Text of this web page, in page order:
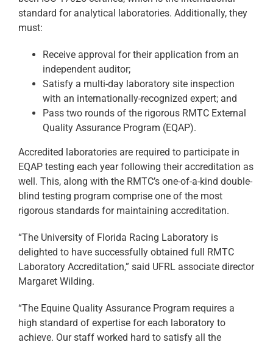
standard for analytical laboratories. Additionally, they
must:
Receive approval for their application from an
independent auditor;
Satisfy a multi-day laboratory site inspection
with an internationally-recognized expert; and
Pass two rounds of the rigorous RMTC External
Quality Assurance Program (EQAP).
Accredited laboratories are required to participate in
EQAP testing each year following their accreditation as
well. This, along with the RMTC’s one-of-a-kind double-
blind testing program comprise one of the most
rigorous standards for maintaining accreditation.
“The University of Florida Racing Laboratory is
delighted to have successfully obtained full RMTC
Laboratory Accreditation,” said UFRL associate director
Margaret Wilding.
“The Equine Quality Assurance Program requires a
high standard of expertise for each laboratory to
achieve. Our staff worked hard to satisfy all the